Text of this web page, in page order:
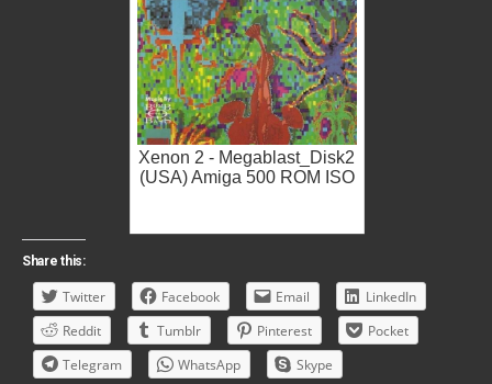
Xenon 2 - Megablast_Disk2
(USA) Amiga 500 ROM ISO
Share this:
Twitter Facebook Email
LinkedIn
Reddit
Tumblr Pinterest
Pocket
Telegram
WhatsApp Skype